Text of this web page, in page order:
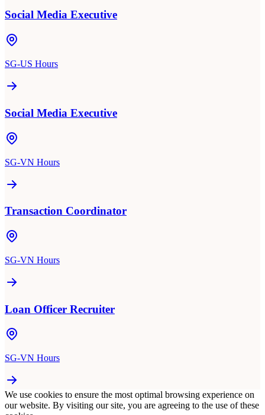
Social Media Executive
SG-US Hours
Social Media Executive
SG-VN Hours
Transaction Coordinator
SG-VN Hours
Loan Officer Recruiter
SG-VN Hours
We use cookies to ensure the most optimal browsing experience on
our website. By visiting our site, you are agreeing to the use of these